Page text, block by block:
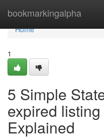
bookmarkingalpha
Home
Home
1
5 Simple
expired
Explained